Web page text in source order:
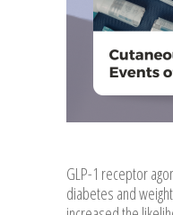
GLP-1 receptor
diabetes and